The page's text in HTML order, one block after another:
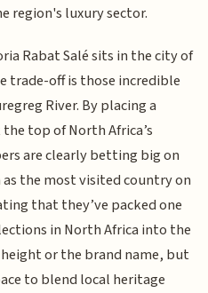
region's luxury sector.
Rabat Salé sits in the city of
trade-off is those incredible
River. By placing a
top of North Africa’s
are clearly betting big on
the most visited country on
that they’ve packed one
in North Africa into the
or the brand name, but
to blend local heritage